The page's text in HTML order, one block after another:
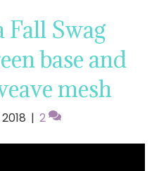
Fall Swag
base and
mesh
| 2